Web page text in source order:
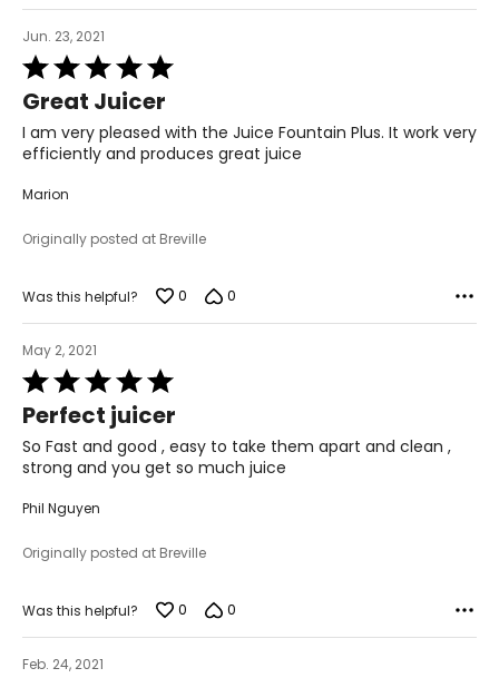
Jun. 23, 2021
Rated
5
out
of
5
Great Juicer
I am very pleased with the Juice Fountain Plus. It work very
efficiently and produces great juice
Marion
Originally posted at Breville
Was this helpful? 0 0
May 2, 2021
Rated
5
out
of
5
Perfect juicer
So Fast and good , easy to take them apart and clean ,
strong and you get so much juice
Phil Nguyen
Originally posted at Breville
Was this helpful? 0 0
Feb. 24, 2021